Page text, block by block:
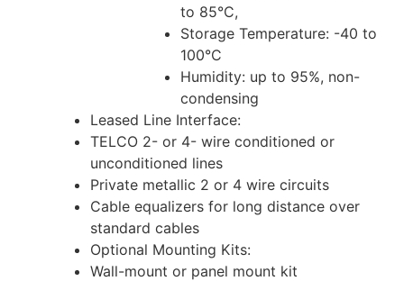
to 85°C,
Storage Temperature: -40 to
100°C
Humidity: up to 95%, non-
condensing
Leased Line Interface:
TELCO 2- or 4- wire conditioned or
unconditioned lines
Private metallic 2 or 4 wire circuits
Cable equalizers for long distance over
standard cables
Optional Mounting Kits:
Wall-mount or panel mount kit